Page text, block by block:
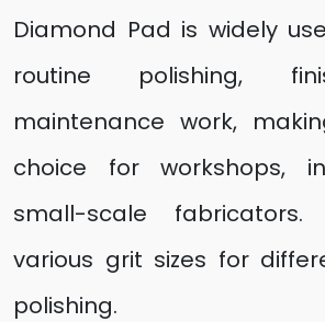
Diamond Pad is widely
routine polishing,
maintenance work,
choice for workshops,
small-scale
various grit sizes for
polishing.